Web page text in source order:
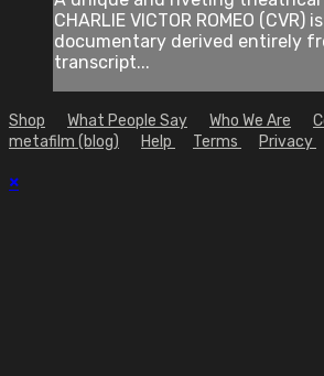
CHARLIE VICTOR ROMEO
documentary derived entirely
transcript...
Shop What People Say Who We Are
metafilm (blog)
Help Terms Privacy
×